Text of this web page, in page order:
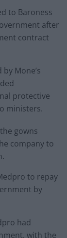
to Baroness
after
contract
Mone’s
protective
ministers.
gowns
company to
to repay
by
had
with the